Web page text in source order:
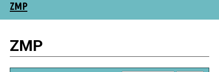
ZMP
ZMP